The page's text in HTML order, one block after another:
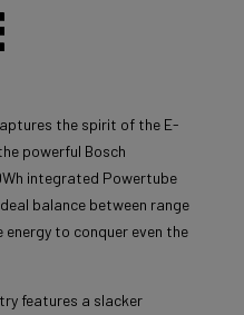
the spirit of the E-
powerful Bosch
integrated Powertube
balance between range
energy to conquer even the
features a slacker